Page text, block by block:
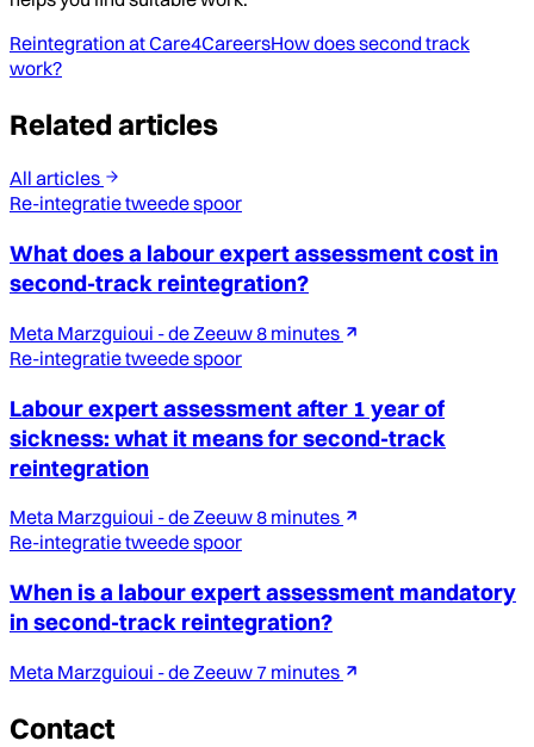
Reintegration at Care4CareersHow does second track
work?
Related articles
All articles
Re-integratie tweede spoor
What does a labour expert assessment cost in
second-track reintegration?
Meta Marzguioui - de Zeeuw 8 minutes
Re-integratie tweede spoor
Labour expert assessment after 1 year of
sickness: what it means for second-track
reintegration
Meta Marzguioui - de Zeeuw 8 minutes
Re-integratie tweede spoor
When is a labour expert assessment mandatory
in second-track reintegration?
Meta Marzguioui - de Zeeuw 7 minutes
Contact